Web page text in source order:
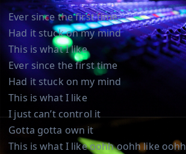
Ever since the first time
Had it stuck on my mind
This is what I like
Ever since the first time
Had it stuck on my mind
This is what I like
I just can’t control it
Gotta gotta own it
This is what I like oohh oohh like oohh